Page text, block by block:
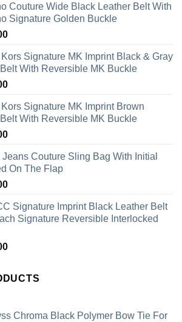
Couture Wide Black Leather Belt With
Signature Golden Buckle
Signature MK Imprint Black & Gray
With Reversible MK Buckle
Signature MK Imprint Brown
With Reversible MK Buckle
Jeans Couture Sling Bag With Initial
On The Flap
Signature Imprint Black Leather Belt
Signature Reversible Interlocked
Chroma Black Polymer Bow Tie For